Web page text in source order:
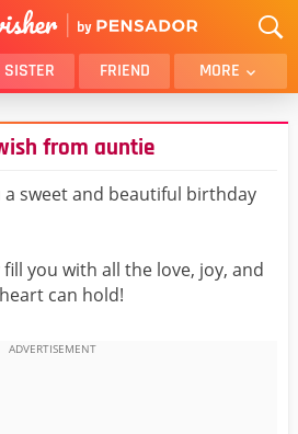
SISTER FRIEND MORE
BROTHER
FUNNY
DAD
from auntie
sweet and beautiful birthday
you with all the love, joy, and
can hold!